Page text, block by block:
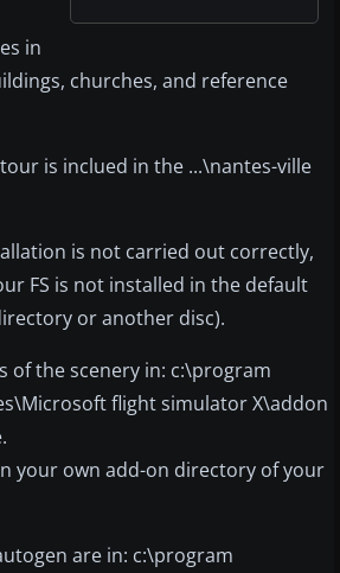
in
churches, and reference
is inclued in the ...\nantes-ville
is not carried out correctly,
FS is not installed in the default
or another disc).
of the scenery in: c:\program
flight simulator X\addon
your own add-on directory of your
are in: c:\program